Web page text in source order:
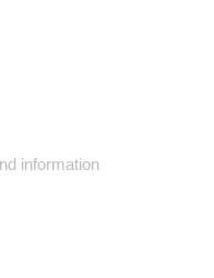
information